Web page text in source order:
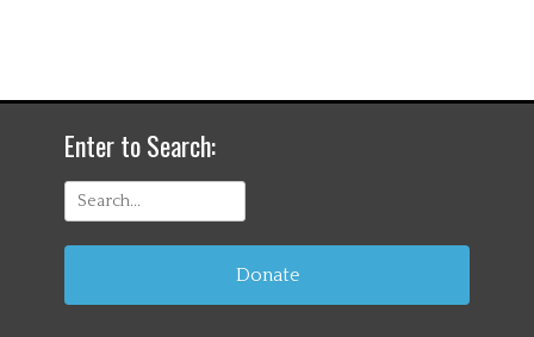
Enter to Search:
Search
for:
Donate